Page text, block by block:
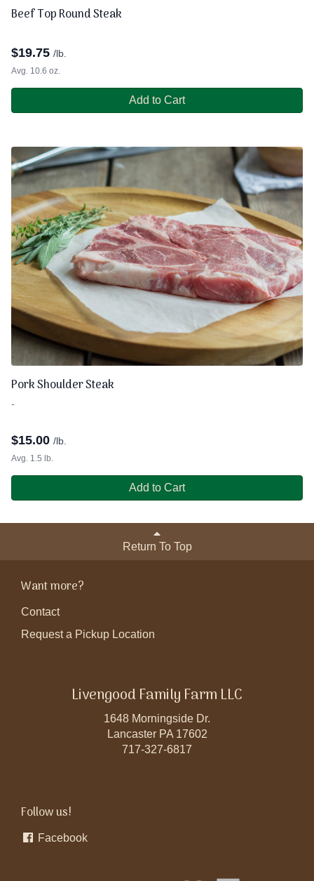
Beef Top Round Steak
$19.75 /lb.
Avg. 10.6 oz.
Add to Cart
Pork Shoulder Steak
-
$15.00 /lb.
Avg. 1.5 lb.
Add to Cart
Return To Top
Want more?
Contact
Request a Pickup Location
Livengood Family Farm LLC
1648 Morningside Dr.
Lancaster PA 17602
717-327-6817
Follow us!
Facebook